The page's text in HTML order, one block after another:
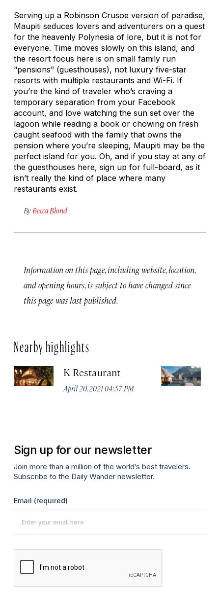
Serving up a Robinson Crusoe version of paradise,
Maupiti seduces lovers and adventurers on a quest
for the heavenly Polynesia of lore, but it is not for
everyone. Time moves slowly on this island, and
the resort focus here is on small family run
“pensions” (guesthouses), not luxury five-star
resorts with multiple restaurants and Wi-Fi. If
you’re the kind of traveler who’s craving a
temporary separation from your Facebook
account, and love watching the sun set over the
lagoon while reading a book or chowing on fresh
caught seafood with the family that owns the
pension where you’re sleeping, Maupiti may be the
perfect island for you. Oh, and if you stay at any of
the guesthouses here, sign up for full-board, as it
isn’t really the kind of place where many
restaurants exist.
By Becca Blond
Information on this page, including website, location,
and opening hours, is subject to have changed since
this page was last published.
Nearby highlights
K Restaurant
April 20, 2021 04:57 PM
Sign up for our newsletter
Join more than a million of the world’s best travelers.
Subscribe to the Daily Wander newsletter.
Email (required)